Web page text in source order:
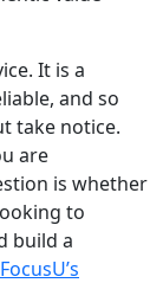
It is a
and so
take notice.
are
is whether
to
build a
FocusU’s